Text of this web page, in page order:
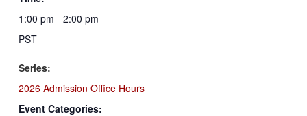
1:00 pm - 2:00 pm
PST
Series:
2026 Admission Office Hours
Event Categories: